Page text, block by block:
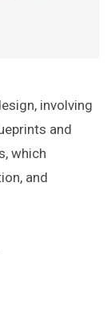
involving
and
which
and